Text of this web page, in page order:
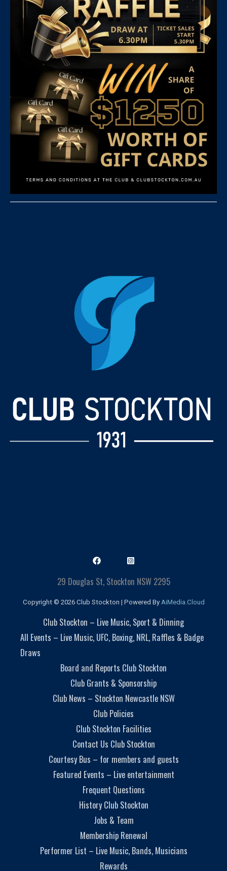
29 Douglas St, Stockton NSW 2295
Copyright © 2026 Club Stockton | Powered By AiMedia.Cloud
Club Stockton – Live Music, Sport & Dinning
All Events – Live Music, UFC, Boxing, NRL, Raffles & Badge
Draws
Board and Reports Club Stockton
Club Grants & Sponsorship
Club News – Stockton Newcastle NSW
Club Policies
Club Stockton Facilities
Contact Us Club Stockton
Courtesy Bus – for members and guests
Featured Events – Live entertainment
Frequent Questions
History Club Stockton
Jobs & Team
Membership Renewal
Performer List – Live Music, Bands, Musicians
Rewards